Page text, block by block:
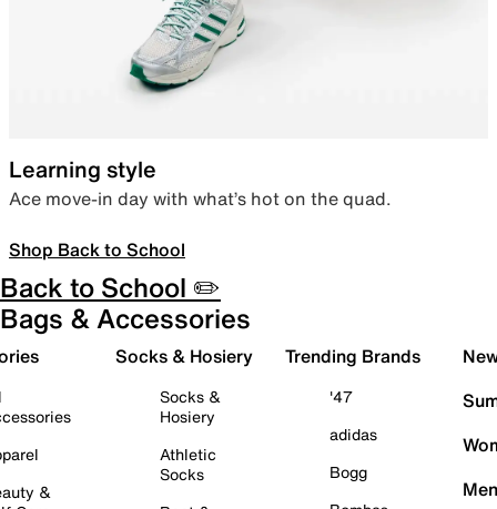
Learning style
Ace move-in day with what’s hot on the quad.
Shop Back to School
Back to School ✏️
Bags & Accessories
&
Socks & Hosiery
Socks &
Hosiery
Athletic
Socks
Trending Brands
'47
adidas
Bogg